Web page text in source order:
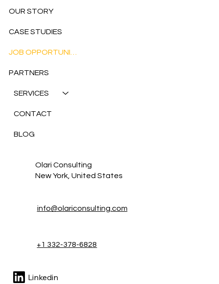
OUR STORY
CASE STUDIES
PARTNERS
SERVICES
CONTACT
BLOG
Linkedin
Olari Consulting
New York, United States
info@olariconsulting.com
+1 332-378-6828